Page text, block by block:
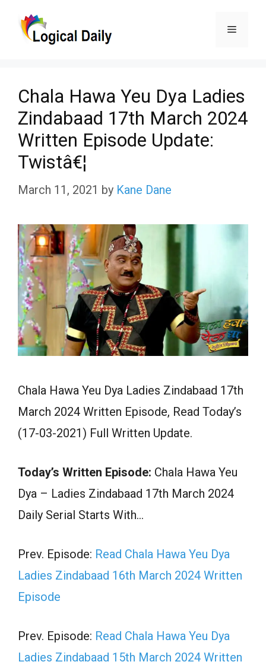
Menu
Chala Hawa Yeu Dya Ladies
Zindabaad 17th March 2024
Written Episode Update:
Twistâ€¦
March 11, 2021 by Kane Dane
Chala Hawa Yeu Dya Ladies Zindabaad 17th
March 2024 Written Episode, Read Today’s
(17-03-2021) Full Written Update.
Today’s Written Episode: Chala Hawa Yeu
Dya – Ladies Zindabaad 17th March 2024
Daily Serial Starts With…
Prev. Episode: Read Chala Hawa Yeu Dya
Ladies Zindabaad 16th March 2024 Written
Episode
Prev. Episode: Read Chala Hawa Yeu Dya
Ladies Zindabaad 15th March 2024 Written